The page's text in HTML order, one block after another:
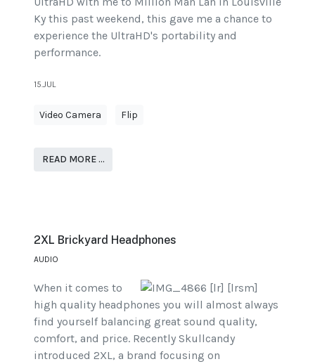
Ky this past weekend, this gave me a chance to
experience the UltraHD's portability and
performance.
15.JUL
Video Camera Flip
READ MORE …
2XL Brickyard Headphones
AUDIO
When it comes to
high quality headphones you will almost always
find yourself balancing great sound quality,
comfort, and price. Recently Skullcandy
introduced 2XL, a brand focusing on